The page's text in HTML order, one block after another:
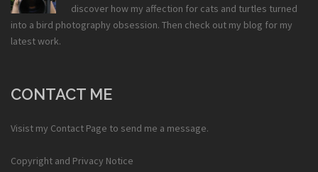
discover how my affection for cats and turtles turned
into a bird photography obsession. Then check out my blog for my
latest work.
CONTACT ME
Visist my Contact Page to send me a message.
Copyright and Privacy Notice